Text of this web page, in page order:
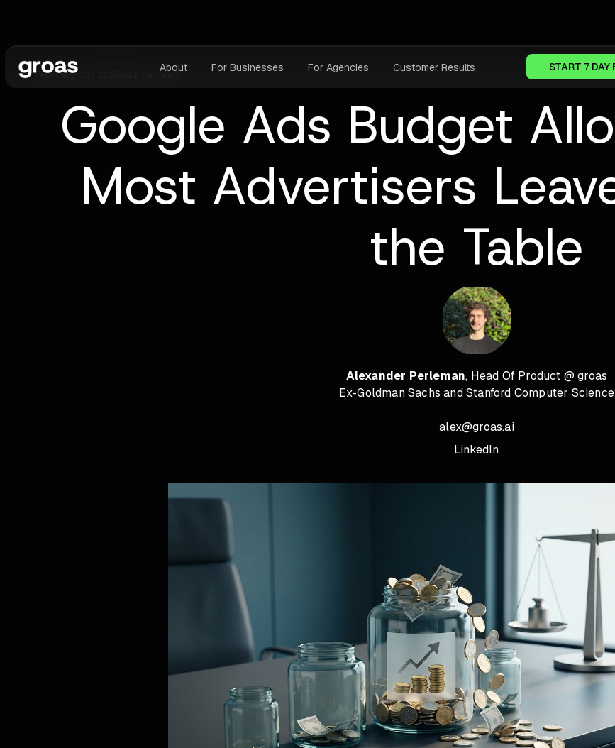
About For Businesses For Agencies Customer Results START 7 DAY
February 13, 2026 min read
Google Ads Budget
Most Advertisers
the Table
Alexander Perleman, Head Of Product @ groas
Ex-Goldman Sachs and Stanford Computer Science
alex@groas.ai
LinkedIn